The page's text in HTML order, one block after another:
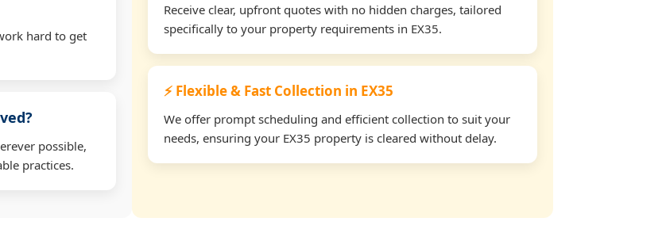
hard to get
possible,
practices.
Receive clear, upfront quotes with no hidden charges, tailored
specifically to your property requirements in EX35.
⚡ Flexible & Fast Collection in EX35
We offer prompt scheduling and efficient collection to suit your
needs, ensuring your EX35 property is cleared without delay.